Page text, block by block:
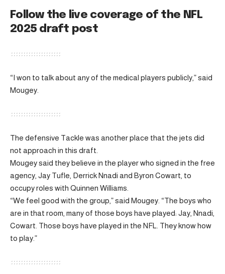
Follow the live coverage of the NFL
2025 draft post
“I won to talk about any of the medical players publicly,” said
Mougey.
The defensive Tackle was another place that the jets did
not approach in this draft.
Mougey said they believe in the player who signed in the free
agency, Jay Tufle, Derrick Nnadi and Byron Cowart, to
occupy roles with Quinnen Williams.
“We feel good with the group,” said Mougey. “The boys who
are in that room, many of those boys have played: Jay, Nnadi,
Cowart. Those boys have played in the NFL. They know how
to play.”